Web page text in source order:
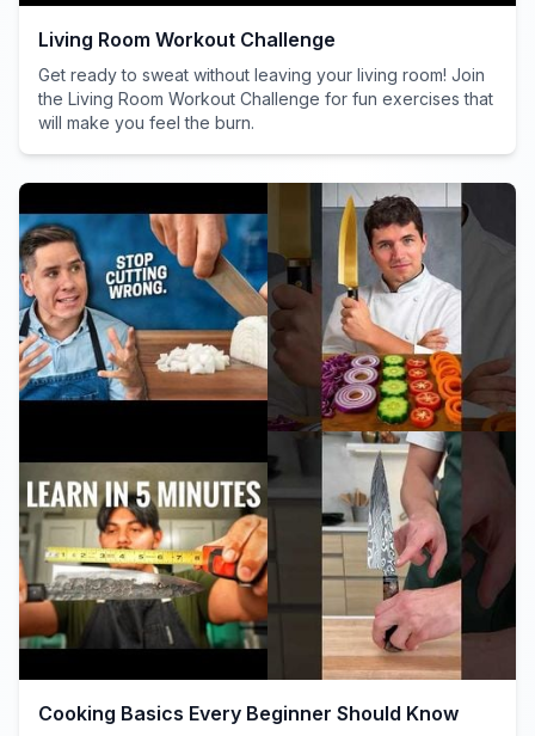
Living Room Workout Challenge
Get ready to sweat without leaving your living room! Join
the Living Room Workout Challenge for fun exercises that
will make you feel the burn.
Cooking Basics Every Beginner Should Know